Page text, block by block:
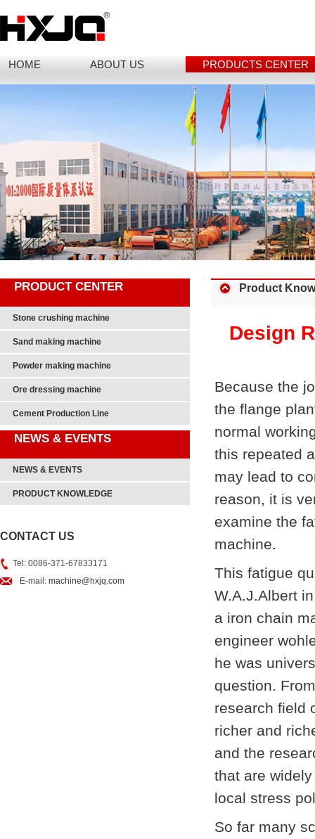
HOME ABOUT US PRODUCTS CENTER
PRODUCT CENTER
Stone crushing machine
Sand making machine
Powder making machine
Ore dressing machine
Cement Production Line
NEWS & EVENTS
NEWS & EVENTS
PRODUCT KNOWLEDGE
CONTACT US
Tel: 0086-371-67833171
E-mail: machine@hxjq.com
Product
Design
Because the
the flange
normal
this repeated
may lead to
reason, it is
examine the
machine.
This fatigue
W.A.J.Albert
a iron chain
engineer
he was
question.
research field
richer and
and the
that are
local stress
So far many